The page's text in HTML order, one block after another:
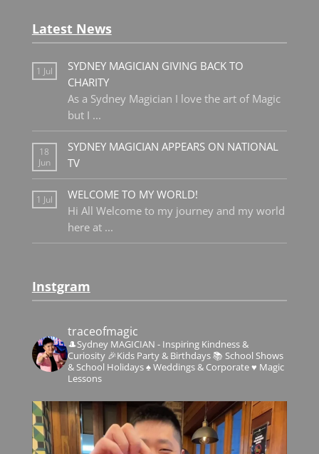
Latest News
SYDNEY MAGICIAN GIVING BACK TO
CHARITY
1 Jul
As a Sydney Magician I love the art of Magic
but I ...
SYDNEY MAGICIAN APPEARS ON NATIONAL
TV
18
Jun
WELCOME TO MY WORLD!
1 Jul
Hi All Welcome to my journey and my world
here at ...
Instgram
traceofmagic
🎩Sydney MAGICIAN - Inspiring Kindness &
Curiosity🎉Kids Party & Birthdays📚 School Shows
& School Holidays♠️ Weddings & Corporate♥️ Magic
Lessons